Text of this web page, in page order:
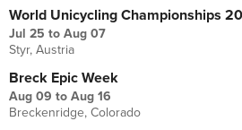
World Unicycling Championships
Jul 25 to Aug 07
Styr, Austria
Breck Epic Week
Aug 09 to Aug 16
Breckenridge, Colorado